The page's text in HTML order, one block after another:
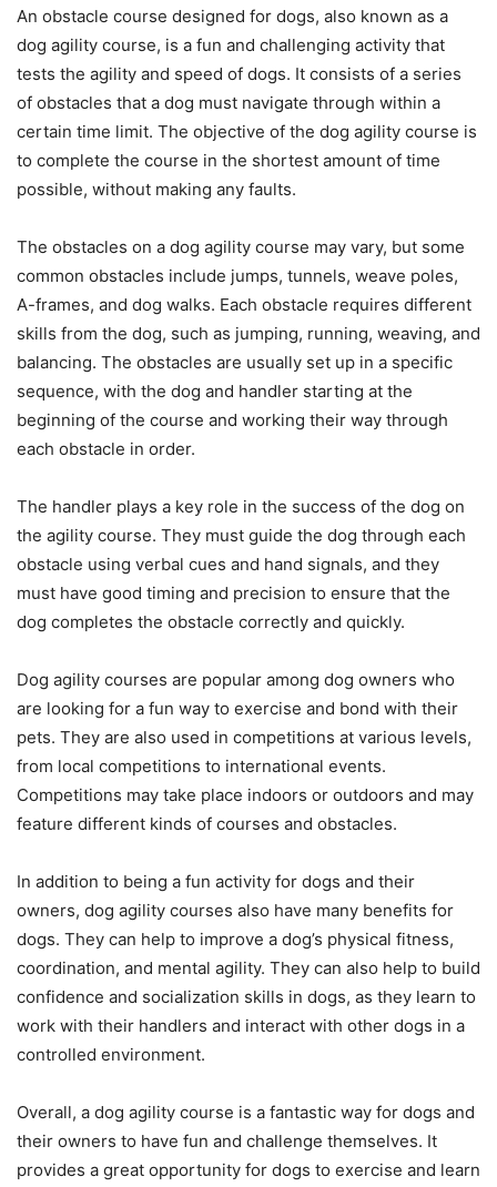
An obstacle course designed for dogs, also known as a
dog agility course, is a fun and challenging activity that
tests the agility and speed of dogs. It consists of a series
of obstacles that a dog must navigate through within a
certain time limit. The objective of the dog agility course is
to complete the course in the shortest amount of time
possible, without making any faults.
The obstacles on a dog agility course may vary, but some
common obstacles include jumps, tunnels, weave poles,
A-frames, and dog walks. Each obstacle requires different
skills from the dog, such as jumping, running, weaving, and
balancing. The obstacles are usually set up in a specific
sequence, with the dog and handler starting at the
beginning of the course and working their way through
each obstacle in order.
The handler plays a key role in the success of the dog on
the agility course. They must guide the dog through each
obstacle using verbal cues and hand signals, and they
must have good timing and precision to ensure that the
dog completes the obstacle correctly and quickly.
Dog agility courses are popular among dog owners who
are looking for a fun way to exercise and bond with their
pets. They are also used in competitions at various levels,
from local competitions to international events.
Competitions may take place indoors or outdoors and may
feature different kinds of courses and obstacles.
In addition to being a fun activity for dogs and their
owners, dog agility courses also have many benefits for
dogs. They can help to improve a dog’s physical fitness,
coordination, and mental agility. They can also help to build
confidence and socialization skills in dogs, as they learn to
work with their handlers and interact with other dogs in a
controlled environment.
Overall, a dog agility course is a fantastic way for dogs and
their owners to have fun and challenge themselves. It
provides a great opportunity for dogs to exercise and learn